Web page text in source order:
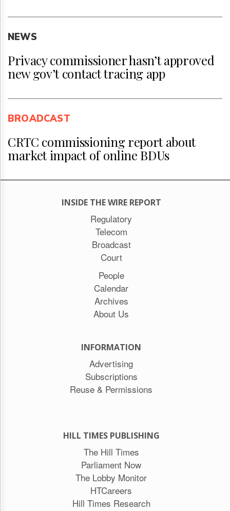
NEWS
Privacy commissioner hasn’t approved
new gov’t contact tracing app
BROADCAST
CRTC commissioning report about
market impact of online BDUs
INSIDE THE WIRE REPORT
Regulatory
Telecom
Broadcast
Court
People
Calendar
Archives
About Us
INFORMATION
Advertising
Subscriptions
Reuse & Permissions
HILL TIMES PUBLISHING
The Hill Times
Parliament Now
The Lobby Monitor
HTCareers
Hill Times Research